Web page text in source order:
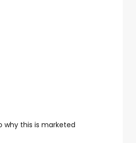
why this is marketed